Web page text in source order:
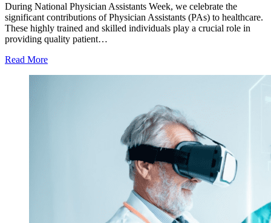
During National Physician Assistants Week, we celebrate the
significant contributions of Physician Assistants (PAs) to healthcare.
These highly trained and skilled individuals play a crucial role in
providing quality patient…
Read More